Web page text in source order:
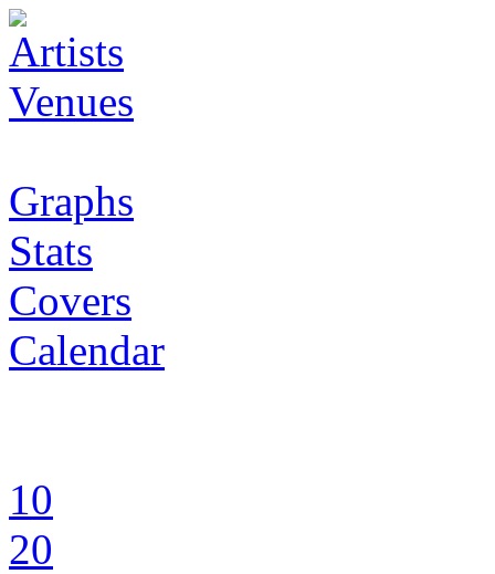
Artists
Venues
Graphs
Stats
Covers
Calendar
10
20